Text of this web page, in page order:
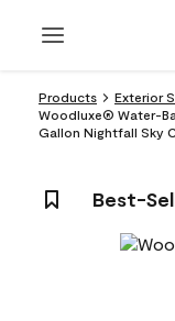
Products
Exterior
Woodluxe® Water-
Gallon Nightfall Sky
Best-